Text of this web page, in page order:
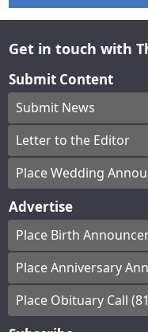
Get in touch with
Submit Content
Submit News
Letter to the Editor
Place Wedding
Advertise
Place Birth
Place Anniversary
Place Obituary Call